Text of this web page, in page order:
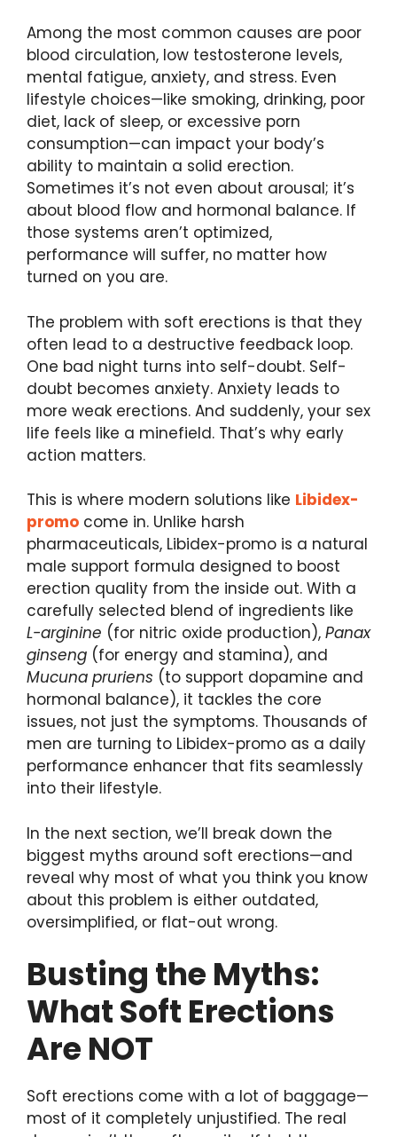
Among the most common causes are poor
blood circulation, low testosterone levels,
mental fatigue, anxiety, and stress. Even
lifestyle choices—like smoking, drinking, poor
diet, lack of sleep, or excessive porn
consumption—can impact your body’s
ability to maintain a solid erection.
Sometimes it’s not even about arousal; it’s
about blood flow and hormonal balance. If
those systems aren’t optimized,
performance will suffer, no matter how
turned on you are.
The problem with soft erections is that they
often lead to a destructive feedback loop.
One bad night turns into self-doubt. Self-
doubt becomes anxiety. Anxiety leads to
more weak erections. And suddenly, your sex
life feels like a minefield. That’s why early
action matters.
This is where modern solutions like Libidex-
promo come in. Unlike harsh
pharmaceuticals, Libidex-promo is a natural
male support formula designed to boost
erection quality from the inside out. With a
carefully selected blend of ingredients like
L-arginine (for nitric oxide production), Panax
ginseng (for energy and stamina), and
Mucuna pruriens (to support dopamine and
hormonal balance), it tackles the core
issues, not just the symptoms. Thousands of
men are turning to Libidex-promo as a daily
performance enhancer that fits seamlessly
into their lifestyle.
In the next section, we’ll break down the
biggest myths around soft erections—and
reveal why most of what you think you know
about this problem is either outdated,
oversimplified, or flat-out wrong.
Busting the Myths:
What Soft Erections
Are NOT
Soft erections come with a lot of baggage—
most of it completely unjustified. The real